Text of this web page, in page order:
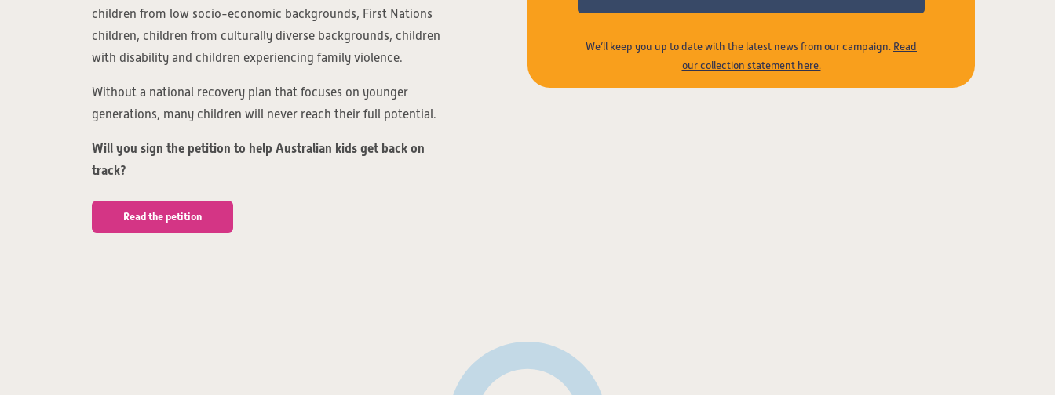
children from low socio-economic backgrounds, First Nations
children, children from culturally diverse backgrounds, children
with disability and children experiencing family violence.
Without a national recovery plan that focuses on younger
generations, many children will never reach their full potential.
Will you sign the petition to help Australian kids get back on
track?
Read the petition
We’ll keep you up to date with the latest news from our campaign. Read
our collection statement here.